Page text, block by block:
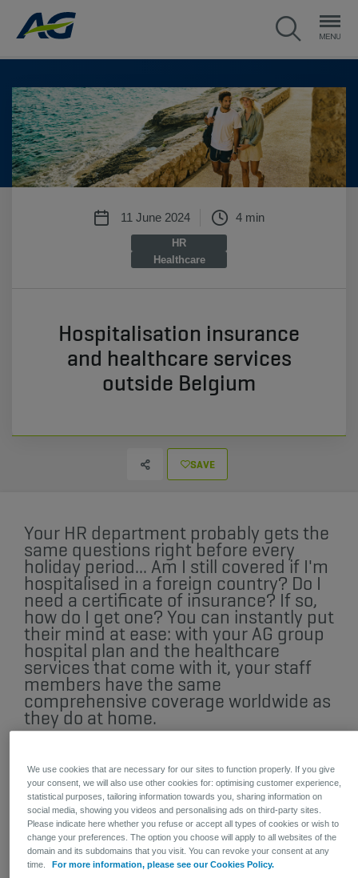
11 June 2024 4 min
HR
Healthcare
Hospitalisation insurance
and healthcare services
outside Belgium
SAVE
Your HR department probably gets the
same questions right before every
holiday period... Am I still covered if I'm
hospitalised in a foreign country? Do I
need a certificate of insurance? If so,
how do I get one? You can instantly put
their mind at ease: with your AG group
hospital plan and the healthcare
services that come with it, your staff
members have the same
comprehensive coverage worldwide as
they do at home.
​Certificate of insurance? Check! ​
An increasing number of countries require proof of
coverage for medical expenses incurred outside Belgium.
Your employees canrequest a certificate of insurance​
We use cookies that are necessary for our sites to function properly. If you give
your consent, we will also use other cookies for: optimising customer experience,
statistical purposes, tailoring information towards you, sharing information on
social media, showing you videos and personalising ads on third-party sites.
Please indicate here whether you refuse or accept all types of cookies or wish to
change your preferences. The option you choose will apply to all websites of the
domain and its subdomains that you visit. You can revoke your consent at any
time.
For more information, please see our Cookies Policy.